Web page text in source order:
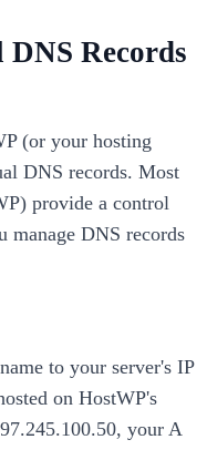
Records
(or your hosting
DNS records. Most
provide a control
manage DNS records
to your server's IP
on HostWP's
your A